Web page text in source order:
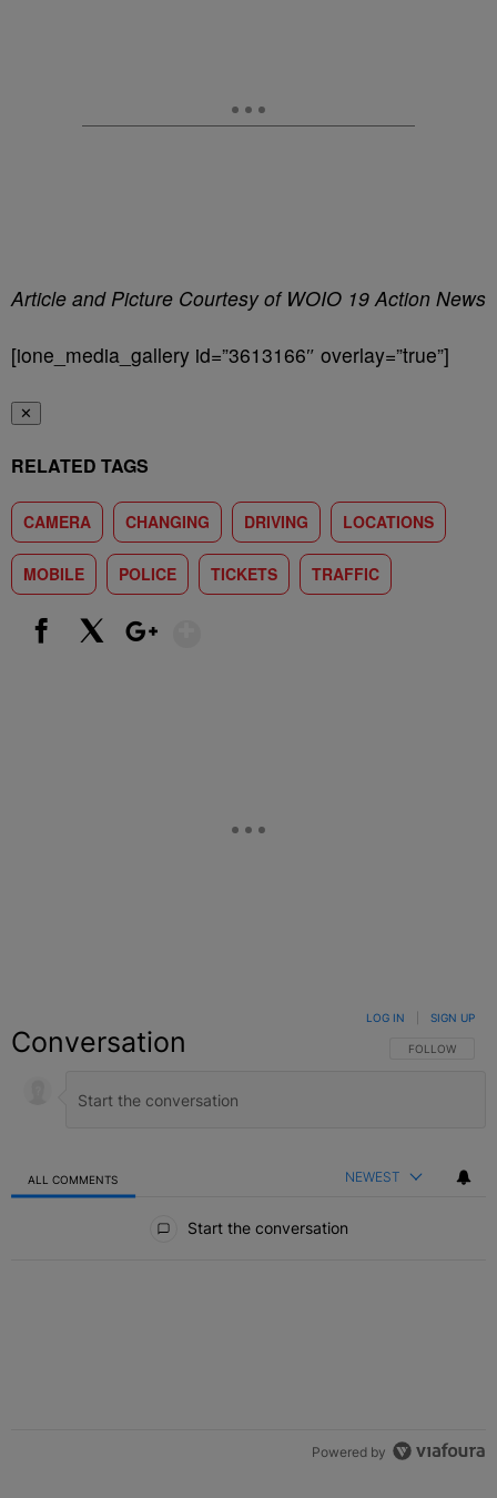
Article and Picture Courtesy of WOIO 19 Action News
[ione_media_gallery id=”3613166″ overlay=”true”]
✕
RELATED TAGS
CAMERA CHANGING DRIVING LOCATIONS
MOBILE POLICE TICKETS TRAFFIC
Conversation FOLLOW THIS
FOLLOW
LOG IN SIGN UP
ALL COMMENTS NEWEST
Start the conversation
Powered by